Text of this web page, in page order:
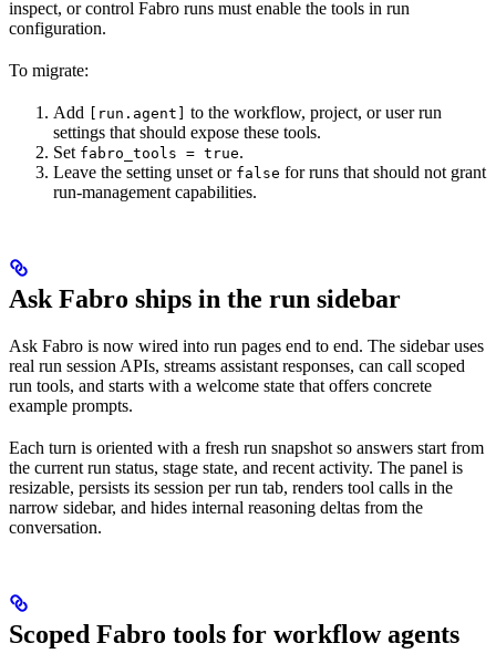
inspect, or control Fabro runs must enable the tools in run
configuration.
To migrate:
Add [run.agent]
to the workflow, project, or user run
settings that should expose these tools.
Set fabro_tools = true.
Leave the setting unset or false for runs that should not grant
run-management capabilities.
Ask Fabro ships in the run sidebar
Ask Fabro is now wired into run pages end to end. The sidebar uses
real run session APIs, streams assistant responses, can call scoped
run tools, and starts with a welcome state that offers concrete
example prompts.
Each turn is oriented with a fresh run snapshot so answers start from
the current run status, stage state, and recent activity. The panel is
resizable, persists its session per run tab, renders tool calls in the
narrow sidebar, and hides internal reasoning deltas from the
conversation.
Scoped Fabro tools for workflow agents